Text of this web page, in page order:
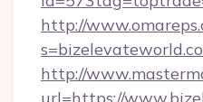
http://
http://